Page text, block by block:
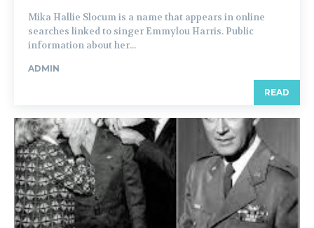
Mika Hallie Slocum is a name that appears in online
searches linked to singer Emmylou Harris. Public
information about her...
ADMIN
READ